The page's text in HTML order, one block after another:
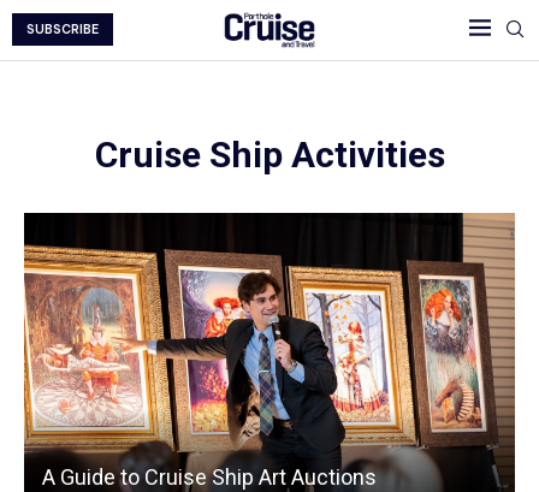
SUBSCRIBE
Cruise Ship Activities
A Guide to Cruise Ship Art Auctions